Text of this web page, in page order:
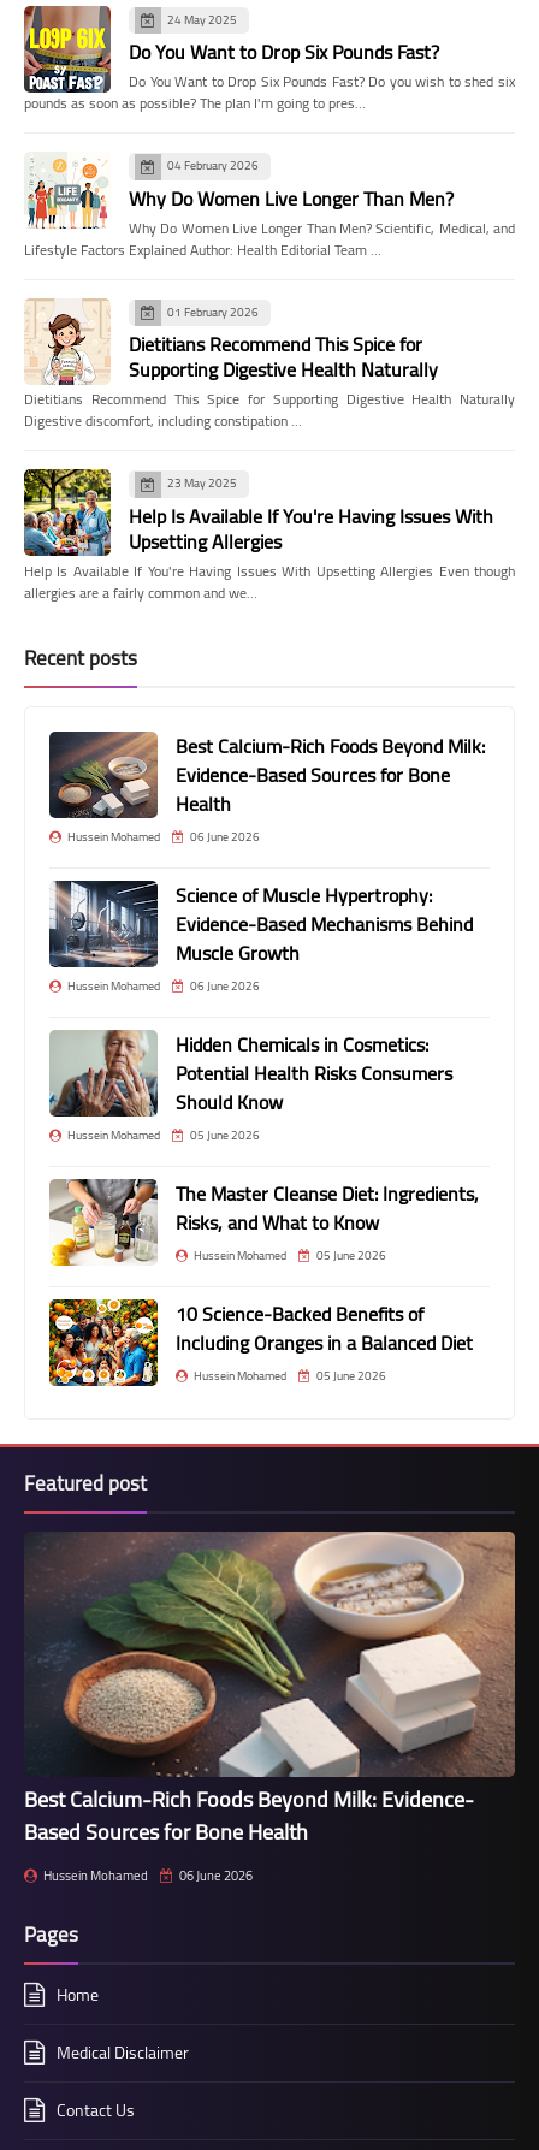
24 May 2025
Do You Want to Drop Six Pounds Fast?
Do You Want to Drop Six Pounds Fast? Do you wish to shed six
pounds as soon as possible? The plan I'm going to pres…
04 February 2026
Why Do Women Live Longer Than Men?
Why Do Women Live Longer Than Men? Scientific, Medical, and
Lifestyle Factors Explained Author: Health Editorial Team …
01 February 2026
Dietitians Recommend This Spice for
Supporting Digestive Health Naturally
Dietitians Recommend This Spice for Supporting Digestive Health Naturally
Digestive discomfort, including constipation …
23 May 2025
Help Is Available If You're Having Issues With
Upsetting Allergies
Help Is Available If You're Having Issues With Upsetting Allergies Even though
allergies are a fairly common and we…
Recent posts
Best Calcium-Rich Foods Beyond Milk:
Evidence-Based Sources for Bone
Health
Hussein Mohamed 06 June 2026
Science of Muscle Hypertrophy:
Evidence-Based Mechanisms Behind
Muscle Growth
Hussein Mohamed 06 June 2026
Hidden Chemicals in Cosmetics:
Potential Health Risks Consumers
Should Know
Hussein Mohamed 05 June 2026
The Master Cleanse Diet: Ingredients,
Risks, and What to Know
Hussein Mohamed 05 June 2026
10 Science-Backed Benefits of
Including Oranges in a Balanced Diet
Hussein Mohamed 05 June 2026
Featured post
Best Calcium-Rich Foods Beyond Milk: Evidence-
Based Sources for Bone Health
Hussein Mohamed 06 June 2026
Pages
Home
Medical Disclaimer
Contact Us